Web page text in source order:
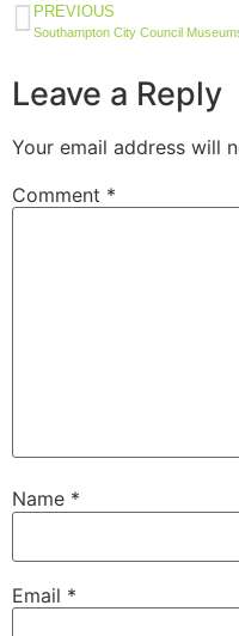
PREVIOUS
Southampton City Council
Leave a Reply
Your email address will
Comment *
Name *
Email *